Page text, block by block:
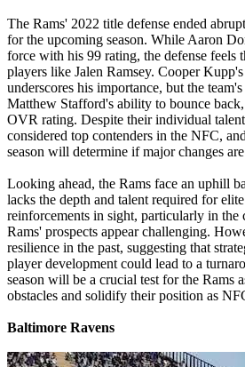
The Rams' 2022 title defense ended
for the upcoming season. While Aaron
force with his 99 rating, the defense feels
players like Jalen Ramsey. Cooper
underscores his importance, but the
Matthew Stafford's ability to bounce
OVR rating. Despite their individual
considered top contenders in the NFC,
season will determine if major changes are
Looking ahead, the Rams face an uphill
lacks the depth and talent required for
reinforcements in sight, particularly in
Rams' prospects appear challenging.
resilience in the past, suggesting that
player development could lead to a
season will be a crucial test for the Rams
obstacles and solidify their position as
Baltimore Ravens